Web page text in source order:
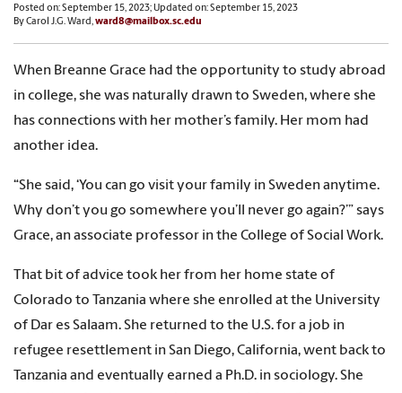
Posted on: September 15, 2023; Updated on: September 15, 2023
By Carol J.G. Ward,ward8@mailbox.sc.edu
When Breanne Grace had the opportunity to study abroad
in college, she was naturally drawn to Sweden, where she
has connections with her mother’s family. Her mom had
another idea.
“She said, ‘You can go visit your family in Sweden anytime.
Why don’t you go somewhere you’ll never go again?’” says
Grace, an associate professor in the College of Social Work.
That bit of advice took her from her home state of
Colorado to Tanzania where she enrolled at the University
of Dar es Salaam. She returned to the U.S. for a job in
refugee resettlement in San Diego, California, went back to
Tanzania and eventually earned a Ph.D. in sociology. She